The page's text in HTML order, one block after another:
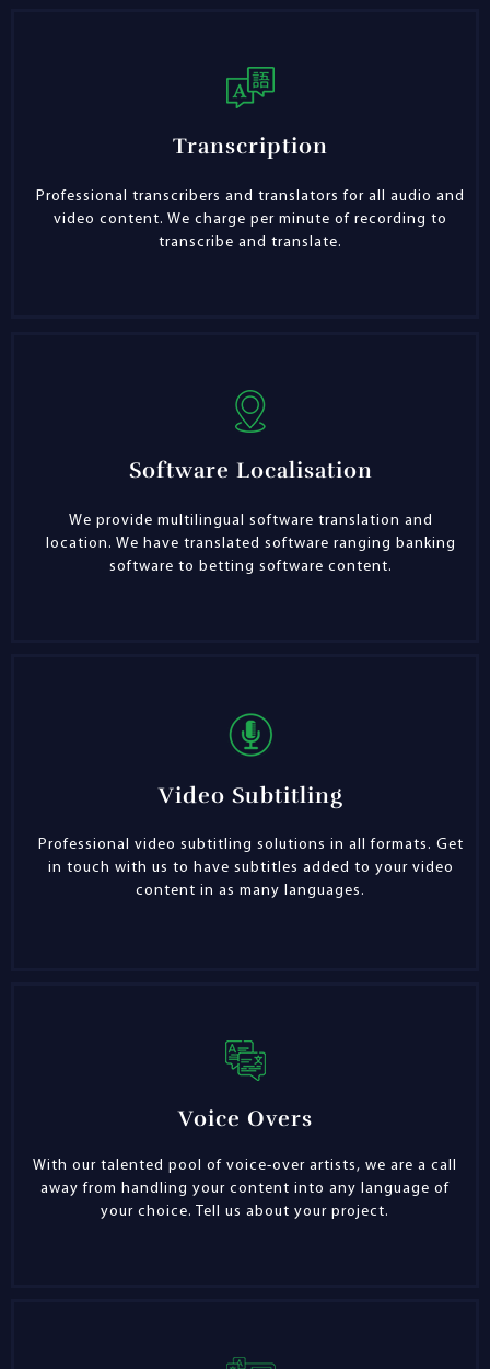
Transcription
Professional transcribers and translators for all audio and
video content. We charge per minute of recording to
transcribe and translate.
Software Localisation
We provide multilingual software translation and
location. We have translated software ranging banking
software to betting software content.
Video Subtitling
Professional video subtitling solutions in all formats. Get
in touch with us to have subtitles added to your video
content in as many languages.
Voice Overs
With our talented pool of voice-over artists, we are a call
away from handling your content into any language of
your choice. Tell us about your project.